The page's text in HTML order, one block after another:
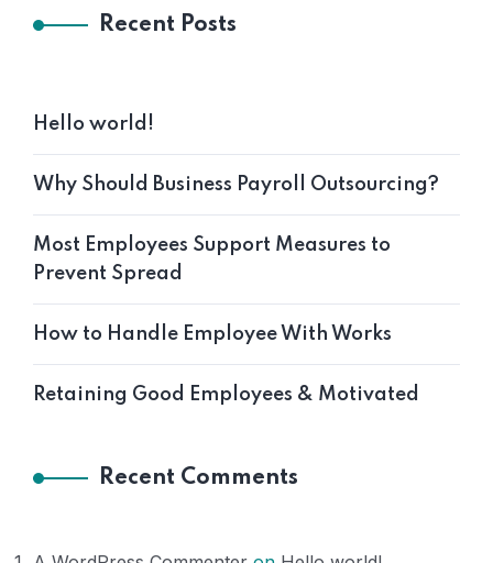
Recent Posts
Hello world!
Why Should Business Payroll Outsourcing?
Most Employees Support Measures to
Prevent Spread
How to Handle Employee With Works
Retaining Good Employees & Motivated
Recent Comments